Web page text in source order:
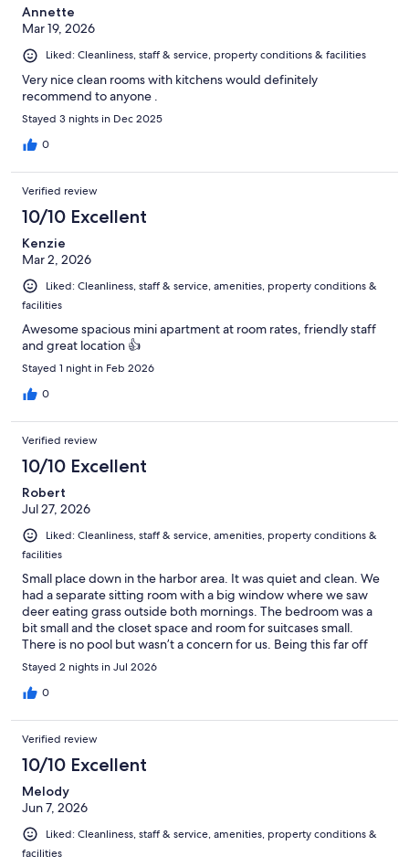
Annette
Mar 19, 2026
Liked: Cleanliness, staff & service, property conditions & facilities
Very nice clean rooms with kitchens would definitely
recommend to anyone .
Stayed 3 nights in Dec 2025
0
Verified review
10/10 Excellent
Kenzie
Mar 2, 2026
Liked: Cleanliness, staff & service, amenities, property conditions &
facilities
Awesome spacious mini apartment at room rates, friendly staff
and great location 👍
Stayed 1 night in Feb 2026
0
Verified review
10/10 Excellent
Robert
Jul 27, 2026
Liked: Cleanliness, staff & service, amenities, property conditions &
facilities
Small place down in the harbor area. It was quiet and clean. We
had a separate sitting room with a big window where we saw
deer eating grass outside both mornings. The bedroom was a
bit small and the closet space and room for suitcases small.
There is no pool but wasn’t a concern for us. Being this far off
the highway it was really quiet. We ate dinner at a nearby
restaurant which was good we didn’t have to drive far but most
restaurants are up off the highway.
Stayed 2 nights in Jul 2026
0
Verified review
10/10 Excellent
Melody
Jun 7, 2026
Liked: Cleanliness, staff & service, amenities, property conditions &
facilities